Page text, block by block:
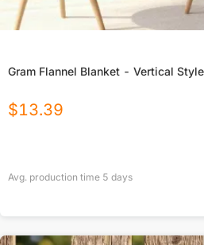
Gram Flannel Blanket - Vertical
$13.39
Avg. production time 5 days